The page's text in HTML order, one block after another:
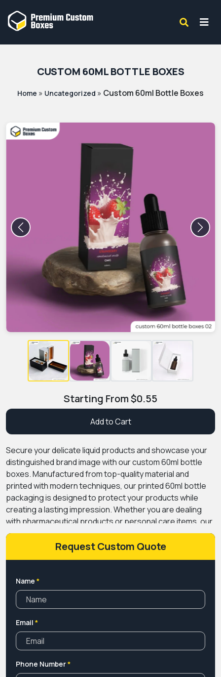
CUSTOM 60ML BOTTLE BOXES
Home » Uncategorized » Custom 60ml Bottle Boxes
Previous Next
Starting From$0.55
Add to Cart
Secure your delicate liquid products and showcase your
distinguished brand image with our custom 60ml bottle
boxes. Manufactured from top-quality material and
printed with modern techniques, our printed 60ml bottle
packaging is designed to protect your products while
creating a lasting impression. Whether you are dealing
with pharmaceutical products or personal care items, our
bottle boxes with logos can strengthen your brand. We at
Premium Custom Boxes personalized packaging boxes
are the lowest with free shipment service. Turnaround
time is faster. Get an instant quote TODAY!.
Request Custom Quote
Name *
Email *
Phone Number*